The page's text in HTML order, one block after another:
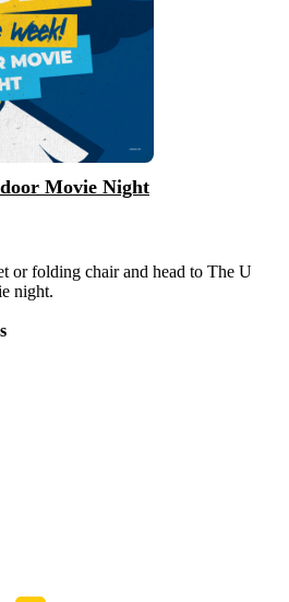
Movie Night
or folding chair and head to The U
night.